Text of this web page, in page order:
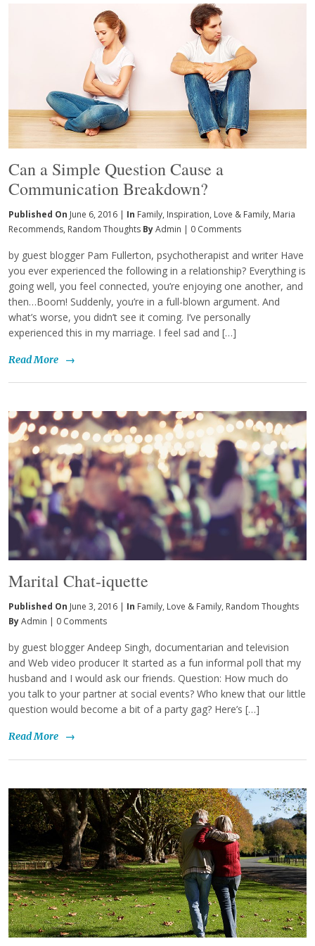
Can a Simple Question Cause a
Communication Breakdown?
Published On June 6, 2016 | In Family, Inspiration, Love & Family, Maria
Recommends, Random Thoughts ByAdmin | 0 Comments
by guest blogger Pam Fullerton, psychotherapist and writer Have
you ever experienced the following in a relationship? Everything is
going well, you feel connected, you’re enjoying one another, and
then…Boom! Suddenly, you’re in a full-blown argument. And
what’s worse, you didn’t see it coming. I’ve personally
experienced this in my marriage. I feel sad and […]
Read More →
Marital Chat-iquette
Published On June 3, 2016 | In Family, Love & Family, Random Thoughts
ByAdmin | 0 Comments
by guest blogger Andeep Singh, documentarian and television
and Web video producer It started as a fun informal poll that my
husband and I would ask our friends. Question: How much do
you talk to your partner at social events? Who knew that our little
question would become a bit of a party gag? Here’s […]
Read More →